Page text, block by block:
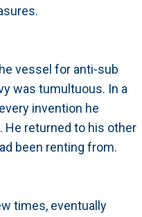
vessel for anti-sub
was tumultuous. In a
invention he
He returned to his other
been renting from.
times, eventually